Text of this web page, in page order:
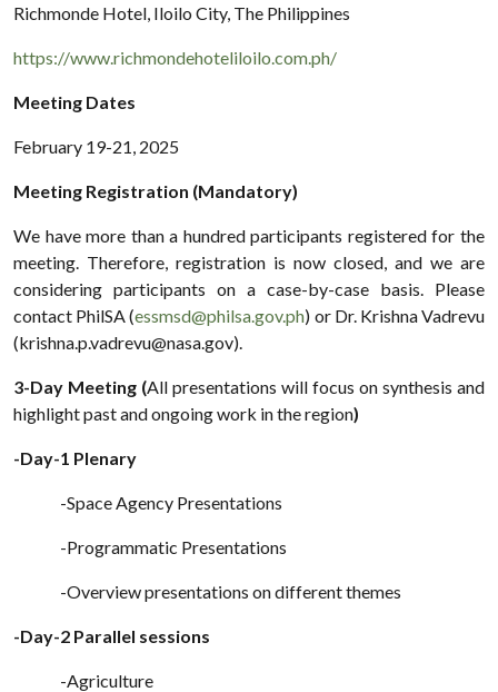
Richmonde Hotel, Iloilo City, The Philippines
https://www.richmondehoteliloilo.com.ph/
Meeting Dates
February 19-21, 2025
Meeting Registration (Mandatory)
We have more than a hundred participants registered for the
meeting. Therefore, registration is now closed, and we are
considering participants on a case-by-case basis. Please
contact PhilSA (essmsd@philsa.gov.ph) or Dr. Krishna Vadrevu
(krishna.p.vadrevu@nasa.gov).
3-Day Meeting (All presentations will focus on synthesis and
highlight past and ongoing work in the region)
-Day-1 Plenary
-Space Agency Presentations
-Programmatic Presentations
-Overview presentations on different themes
-Day-2 Parallel sessions
-Agriculture